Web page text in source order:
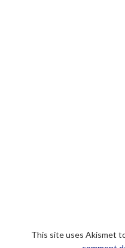
This site uses Akismet